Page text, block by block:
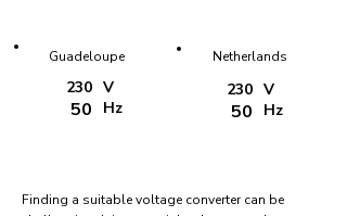
Netherlands
230
50
V
Hz
Guadeloupe
230
50
V
Hz
Finding a suitable voltage converter can be